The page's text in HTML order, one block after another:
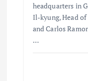
headquarters in
Il-kyung, Head of
and Carlos
…